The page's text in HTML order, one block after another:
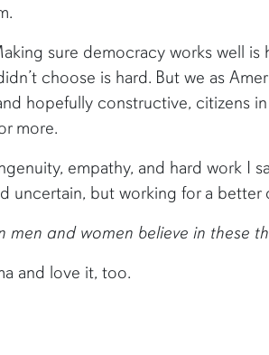
sure democracy works well is
choose is hard. But we as
hopefully constructive, citizens
more.
empathy, and hard work I
uncertain, but working for a
men and women believe in these
and love it, too.